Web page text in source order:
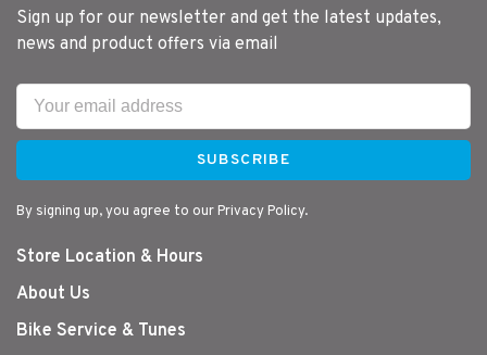
Sign up for our newsletter and get the latest updates,
news and product offers via email
SUBSCRIBE
By signing up, you agree to our Privacy Policy.
Store Location & Hours
About Us
Bike Service & Tunes